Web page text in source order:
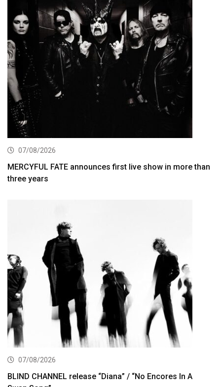
07/08/2026
MERCYFUL FATE announces first live show in more than
three years
07/08/2026
BLIND CHANNEL release “Diana” / “No Encores In A